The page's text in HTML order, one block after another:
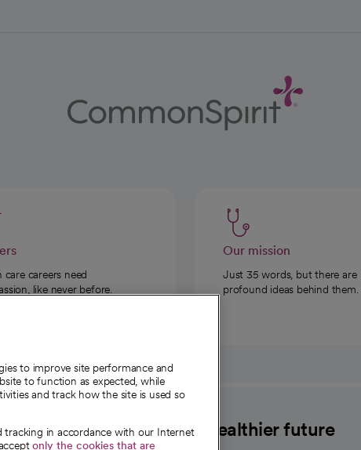
care careers need
like never before.
Our mission
Just 35 words, but there are
profound ideas behind them.
A healthier future
to improve site performance and
to function as expected, while
and track how the site is used so
in accordance with our Internet
only the cookies that are